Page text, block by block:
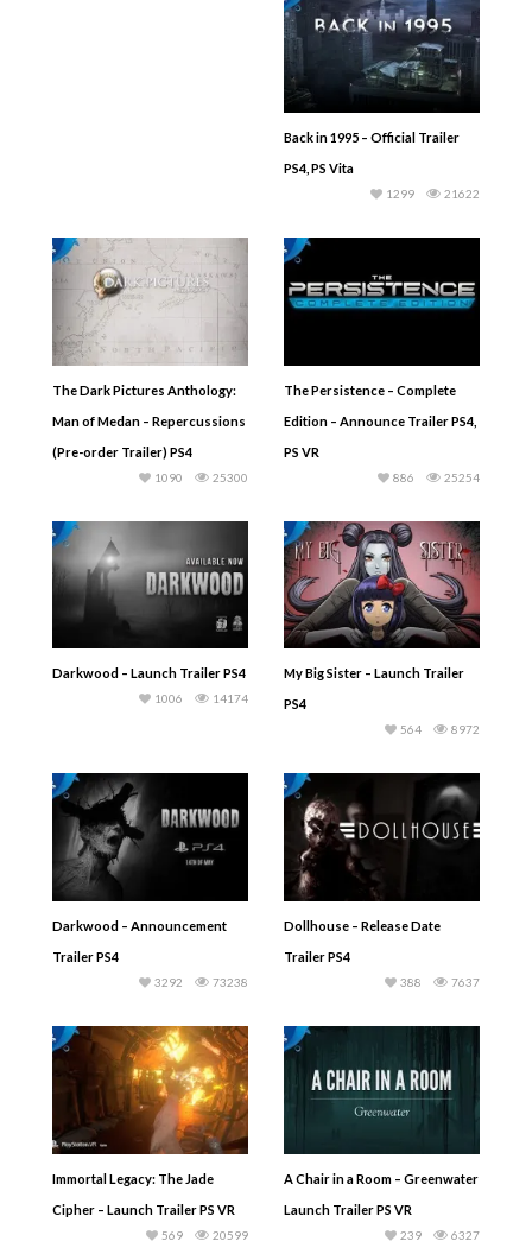
Back in 1995 – Official Trailer
PS4, PS Vita
21622
1299
The Dark Pictures Anthology:
Man of Medan – Repercussions
(Pre-order Trailer) PS4
25300
1090
The Persistence – Complete
Edition – Announce Trailer PS4,
PS VR
25254
886
Darkwood – Launch Trailer PS4
14174
1006
My Big Sister – Launch Trailer
PS4
8972
564
Darkwood – Announcement
Trailer PS4
73238
3292
Dollhouse – Release Date
Trailer PS4
7637
388
Immortal Legacy: The Jade
Cipher – Launch Trailer PS VR
20599
569
A Chair in a Room – Greenwater
Launch Trailer PS VR
6327
239